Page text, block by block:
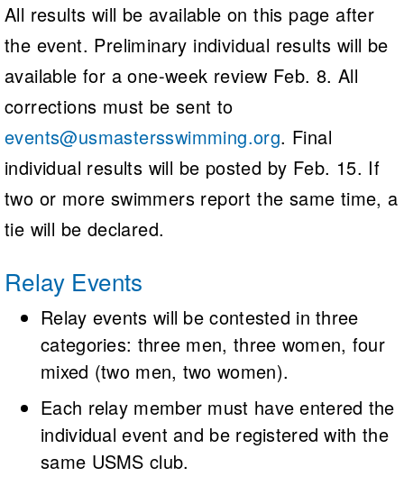
All results will be available on this page after
the event. Preliminary individual results will be
available for a one-week review Feb. 8. All
corrections must be sent to
events@usmastersswimming.org. Final
individual results will be posted by Feb. 15. If
two or more swimmers report the same time, a
tie will be declared.
Relay Events
Relay events will be contested in three
categories: three men, three women, four
mixed (two men, two women).
Each relay member must have entered the
individual event and be registered with the
same USMS club.